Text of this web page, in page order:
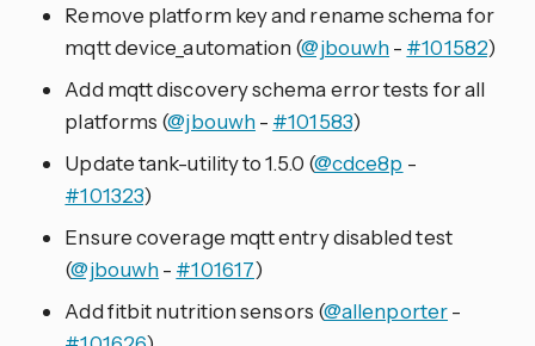
Remove platform key and rename schema for
mqtt device_automation (@jbouwh- #101582)
Add mqtt discovery schema error tests for all
platforms (@jbouwh- #101583)
Update tank-utility to 1.5.0 (@cdce8p -
#101323)
Ensure coverage mqtt entry disabled test
(@jbouwh- #101617)
Add fitbit nutrition sensors (@allenporter-